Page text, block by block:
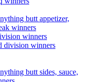
butt appetizer,
winners
winners
division winners
butt sides, sauce,